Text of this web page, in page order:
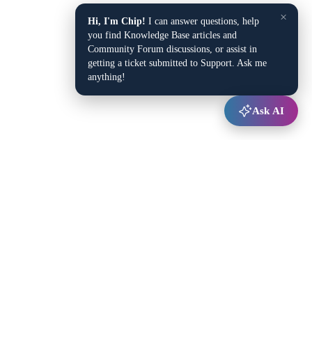
×
Hi, I'm Chip! I can answer questions, help
you find Knowledge Base articles and
Community Forum discussions, or assist in
getting a ticket submitted to Support. Ask me
anything!
Ask AI